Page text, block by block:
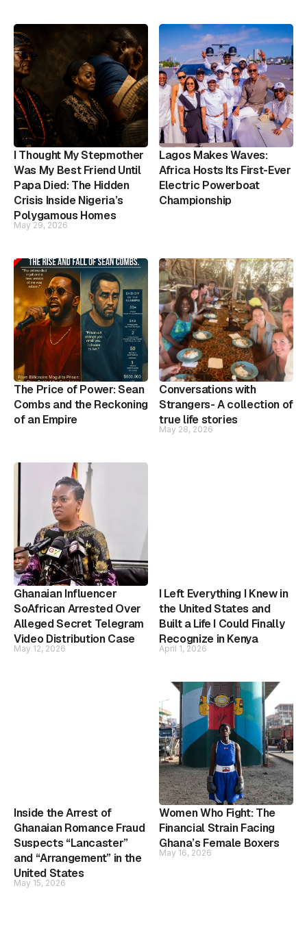
I Thought My Stepmother
Was My Best Friend Until
Papa Died: The Hidden
Crisis Inside Nigeria’s
Polygamous Homes
May 29, 2026
Lagos Makes Waves:
Africa Hosts Its First-Ever
Electric Powerboat
Championship
The Price of Power: Sean
Combs and the Reckoning
of an Empire
Conversations with
Strangers- A collection of
true life stories
May 28, 2026
Ghanaian Influencer
SoAfrican Arrested Over
Alleged Secret Telegram
Video Distribution Case
May 12, 2026
I Left Everything I Knew in
the United States and
Built a Life I Could Finally
Recognize in Kenya
April 1, 2026
Inside the Arrest of
Ghanaian Romance Fraud
Suspects “Lancaster”
and “Arrangement” in the
United States
May 15, 2026
Women Who Fight: The
Financial Strain Facing
Ghana’s Female Boxers
May 16, 2026